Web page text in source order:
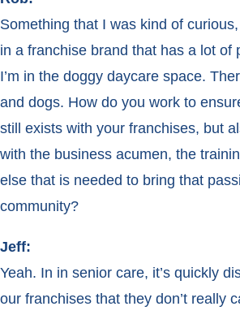
Something that I was kind of
in a franchise brand that has a lot of
I’m in the doggy daycare space.
and dogs. How do you work to
still exists with your franchises, but
with the business acumen, the
else that is needed to bring that
community?
Jeff:
Yeah. In in senior care, it’s quickly
our franchises that they don’t really